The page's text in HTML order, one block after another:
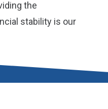
the
stability is our